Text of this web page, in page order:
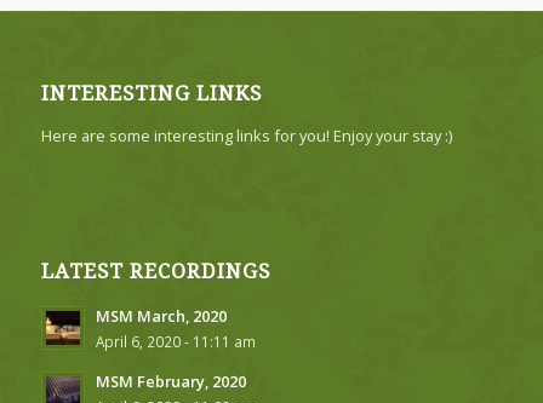
INTERESTING LINKS
Here are some interesting links for you! Enjoy your stay :)
LATEST RECORDINGS
MSM March, 2020
April 6, 2020 - 11:11 am
MSM February, 2020